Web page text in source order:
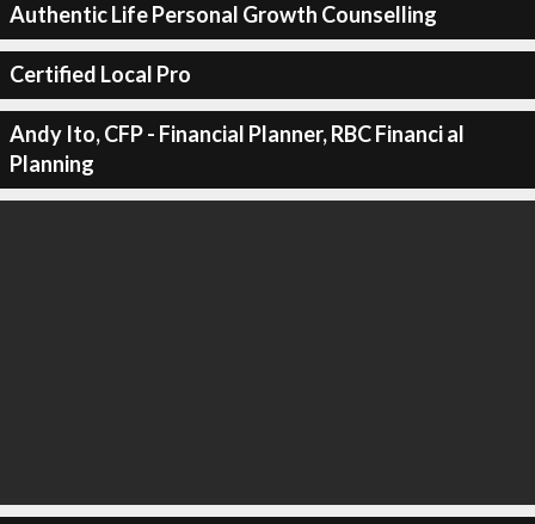
Authentic Life Personal Growth Counselling
Certified Local Pro
Andy Ito, CFP - Financial Planner, RBC Financi al
Planning